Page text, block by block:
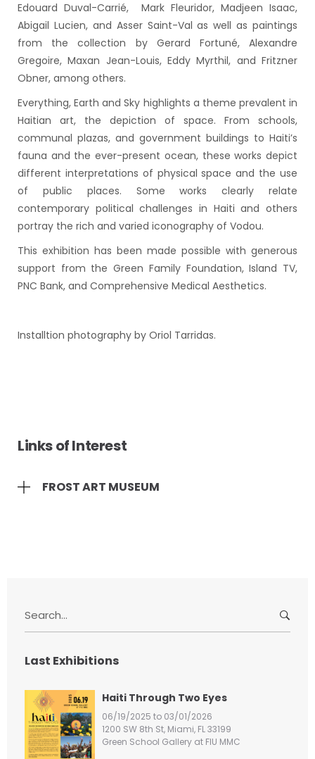
Edouard Duval-Carrié, Mark Fleuridor, Madjeen Isaac,
Abigail Lucien, and Asser Saint-Val as well as paintings
from the collection by Gerard Fortuné, Alexandre
Gregoire, Maxan Jean-Louis, Eddy Myrthil, and Fritzner
Obner, among others.
Everything, Earth and Sky highlights a theme prevalent in
Haitian art, the depiction of space. From schools,
communal plazas, and government buildings to Haiti’s
fauna and the ever-present ocean, these works depict
different interpretations of physical space and the use
of public places. Some works clearly relate
contemporary political challenges in Haiti and others
portray the rich and varied iconography of Vodou.
This exhibition has been made possible with generous
support from the Green Family Foundation, Island TV,
PNC Bank, and Comprehensive Medical Aesthetics.
Installtion photography by Oriol Tarridas.
Links of Interest
FROST ART MUSEUM
r
h
o
Last Exhibitions
Haiti Through Two Eyes
06/19/2025 to 03/01/2026
1200 SW 8th St, Miami, FL 33199
Green School Gallery at FIU MMC